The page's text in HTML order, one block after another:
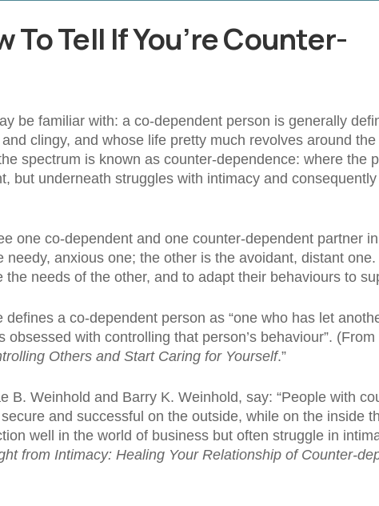
To Tell If You’re Counter-
be familiar with: a co-dependent person is generally
clingy, and whose life pretty much revolves around
spectrum is known as counter-dependence: where the
but underneath struggles with intimacy and
one co-dependent and one counter-dependent partner
anxious one; the other is the avoidant, distant
needs of the other, and to adapt their behaviours to
a co-dependent person as “one who has let
with controlling that person’s behaviour”.
Others and Start Caring for Yourself.”
B. Weinhold and Barry K. Weinhold, say: “People with
and successful on the outside, while on the inside
well in the world of business but often struggle in
from Intimacy: Healing Your Relationship of Counter-